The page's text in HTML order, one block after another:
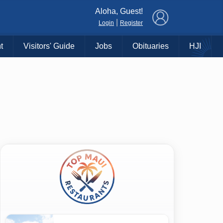
Aloha, Guest!
Login Register
Visitors' Guide Jobs Obituaries HJI